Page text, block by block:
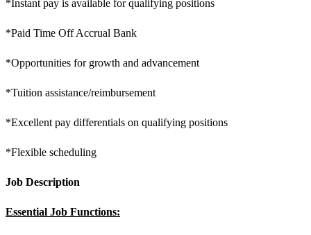
*Instant pay is available for qualifying positions
*Paid Time Off Accrual Bank
*Opportunities for growth and advancement
*Tuition assistance/reimbursement
*Excellent pay differentials on qualifying positions
*Flexible scheduling
Job Description
Essential Job Functions: